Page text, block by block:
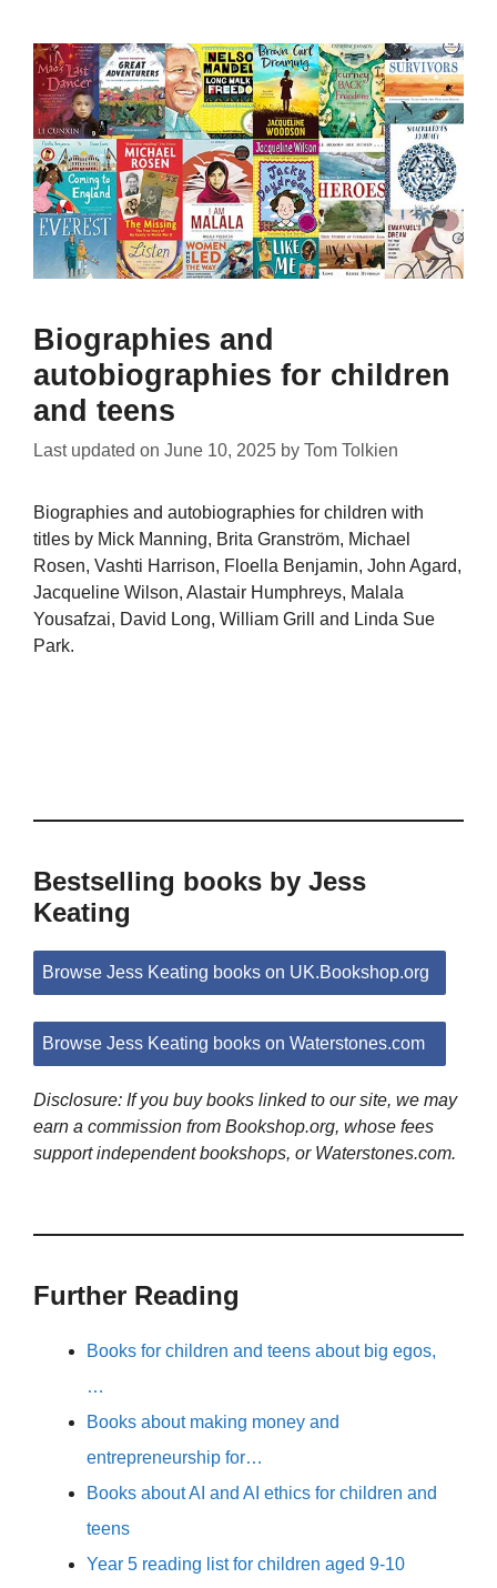
Biographies and
autobiographies for children
and teens
Last updated on June 10, 2025 by Tom Tolkien
Biographies and autobiographies for children with
titles by Mick Manning, Brita Granström, Michael
Rosen, Vashti Harrison, Floella Benjamin, John Agard,
Jacqueline Wilson, Alastair Humphreys, Malala
Yousafzai, David Long, William Grill and Linda Sue
Park.
Bestselling books by Jess
Keating
Browse Jess Keating books on UK.Bookshop.org
Browse Jess Keating books on Waterstones.com
Disclosure: If you buy books linked to our site, we may
earn a commission from Bookshop.org, whose fees
support independent bookshops, or Waterstones.com.
Further Reading
Books for children and teens about big egos,
…
Books about making money and
entrepreneurship for…
Books about AI and AI ethics for children and
teens
Year 5 reading list for children aged 9-10